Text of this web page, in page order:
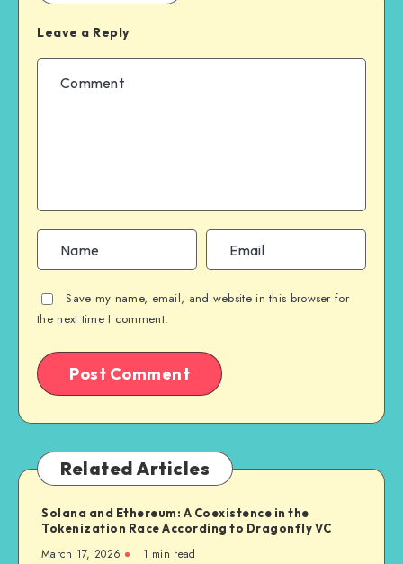
Leave a Reply
Save my name, email, and website in this browser for
the next time I comment.
Related Articles
Solana and Ethereum: A Coexistence in the
Tokenization Race According to Dragonfly VC
March 17, 2026 1 min read